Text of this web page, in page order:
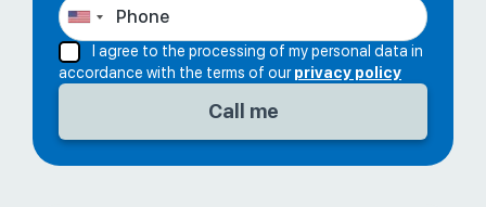
I agree to the processing of my personal data in
accordance with the terms of ourprivacy policy